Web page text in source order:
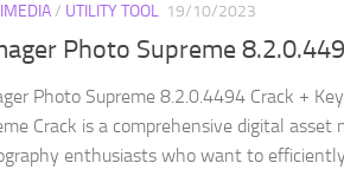
/ UTILITY TOOL 19/10/2023
Photo Supreme
Photo Supreme 8.2.0.4494 Crack +
Crack is a comprehensive digital
enthusiasts who want to